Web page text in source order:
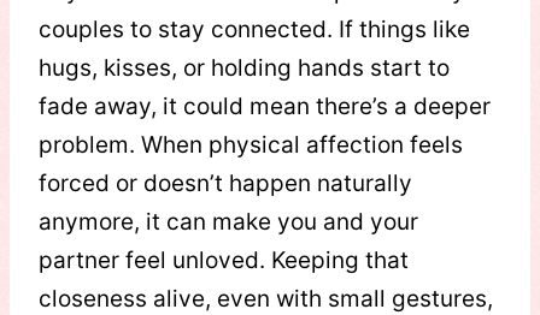
couples to stay connected. If things like
hugs, kisses, or holding hands start to
fade away, it could mean there’s a deeper
problem. When physical affection feels
forced or doesn’t happen naturally
anymore, it can make you and your
partner feel unloved. Keeping that
closeness alive, even with small gestures,